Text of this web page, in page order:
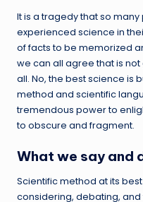
It is a tragedy that so
experienced science in
of facts to be memorized
we can all agree that is
all. No, the best science is
method and scientific
tremendous power to
to obscure and fragment.
What we say and
Scientific method at its
considering, debating,